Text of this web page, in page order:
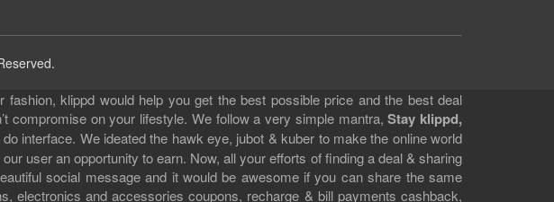
klippd would help you get the best possible price and the best deal
compromise on your lifestyle. We follow a very simple mantra,Stay klippd,
interface. We ideated the hawk eye, jubot & kuber to make the online world
user an opportunity to earn. Now, all your efforts of finding a deal & sharing
social message and it would be awesome if you can share the same
electronics and accessories coupons, recharge & bill payments cashback,